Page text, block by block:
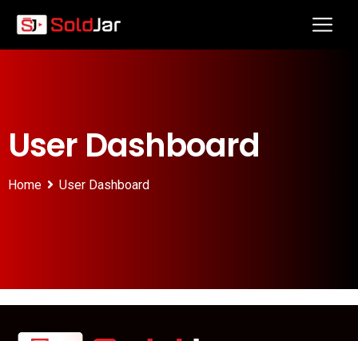
User Dashboard
Home User Dashboard